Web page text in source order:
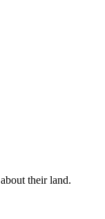
their land.